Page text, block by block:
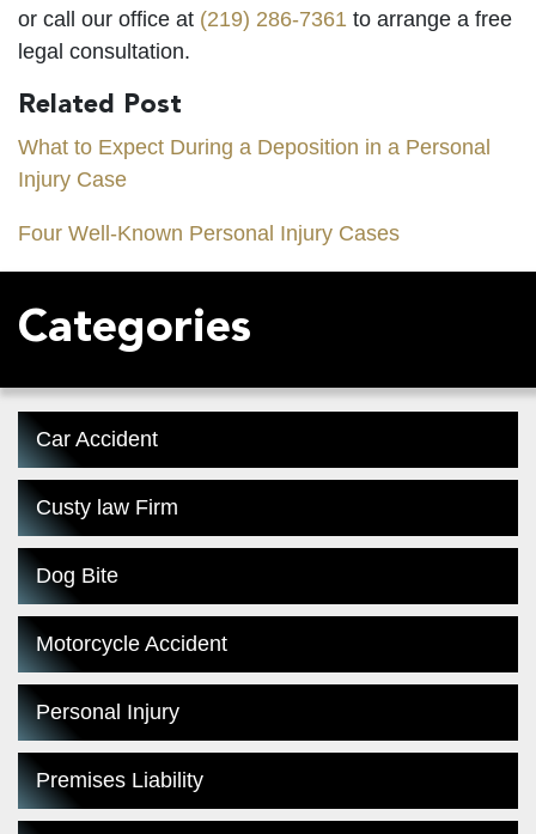
or call our office at (219) 286-7361 to arrange a free
legal consultation.
Related Post
What to Expect During a Deposition in a Personal
Injury Case
Four Well-Known Personal Injury Cases
Categories
Car Accident
Custy law Firm
Dog Bite
Motorcycle Accident
Personal Injury
Premises Liability